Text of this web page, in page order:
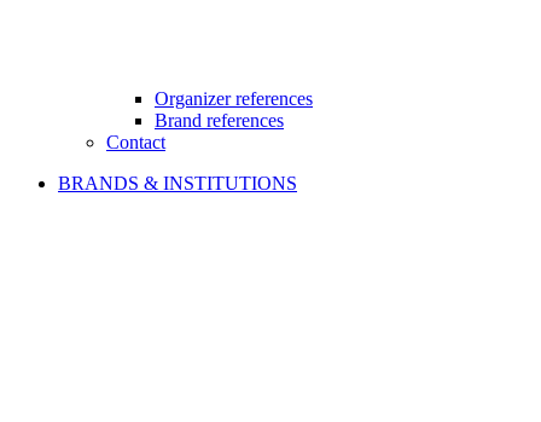
Organizer references
Brand references
Contact
BRANDS & INSTITUTIONS